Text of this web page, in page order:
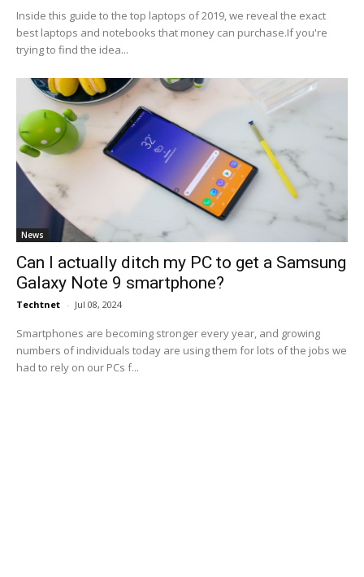
Inside this guide to the top laptops of 2019, we reveal the exact
best laptops and notebooks that money can purchase.If you're
trying to find the idea...
News
Can I actually ditch my PC to get a Samsung
Galaxy Note 9 smartphone?
Techtnet - Jul 08, 2024
Smartphones are becoming stronger every year, and growing
numbers of individuals today are using them for lots of the jobs we
had to rely on our PCs f...